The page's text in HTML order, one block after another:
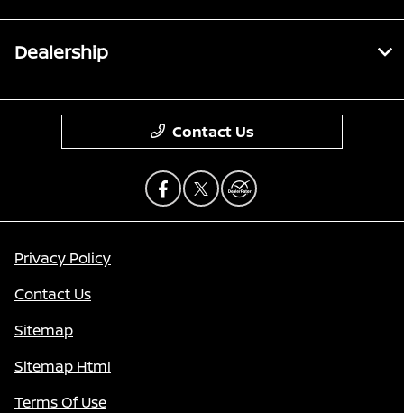
Dealership
Contact Us
Privacy Policy
Contact Us
Sitemap
Sitemap Html
Terms Of Use